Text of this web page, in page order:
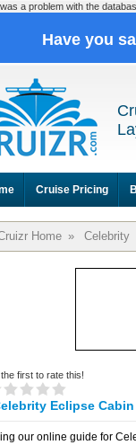
a problem with the
Have you
Cruise Pricing
Home » Celebrity
the first to rate this!
Eclipse
our online guide for